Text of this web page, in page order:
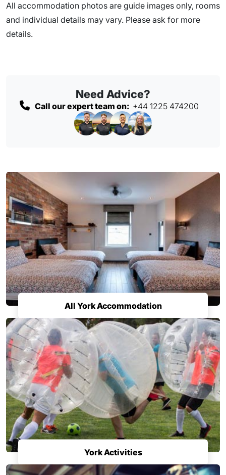
All accommodation photos are guide images only, rooms
and individual details may vary. Please ask for more
details.
Need Advice?
Call our expert team on: +44 1225 474200
All York Accommodation
York Activities